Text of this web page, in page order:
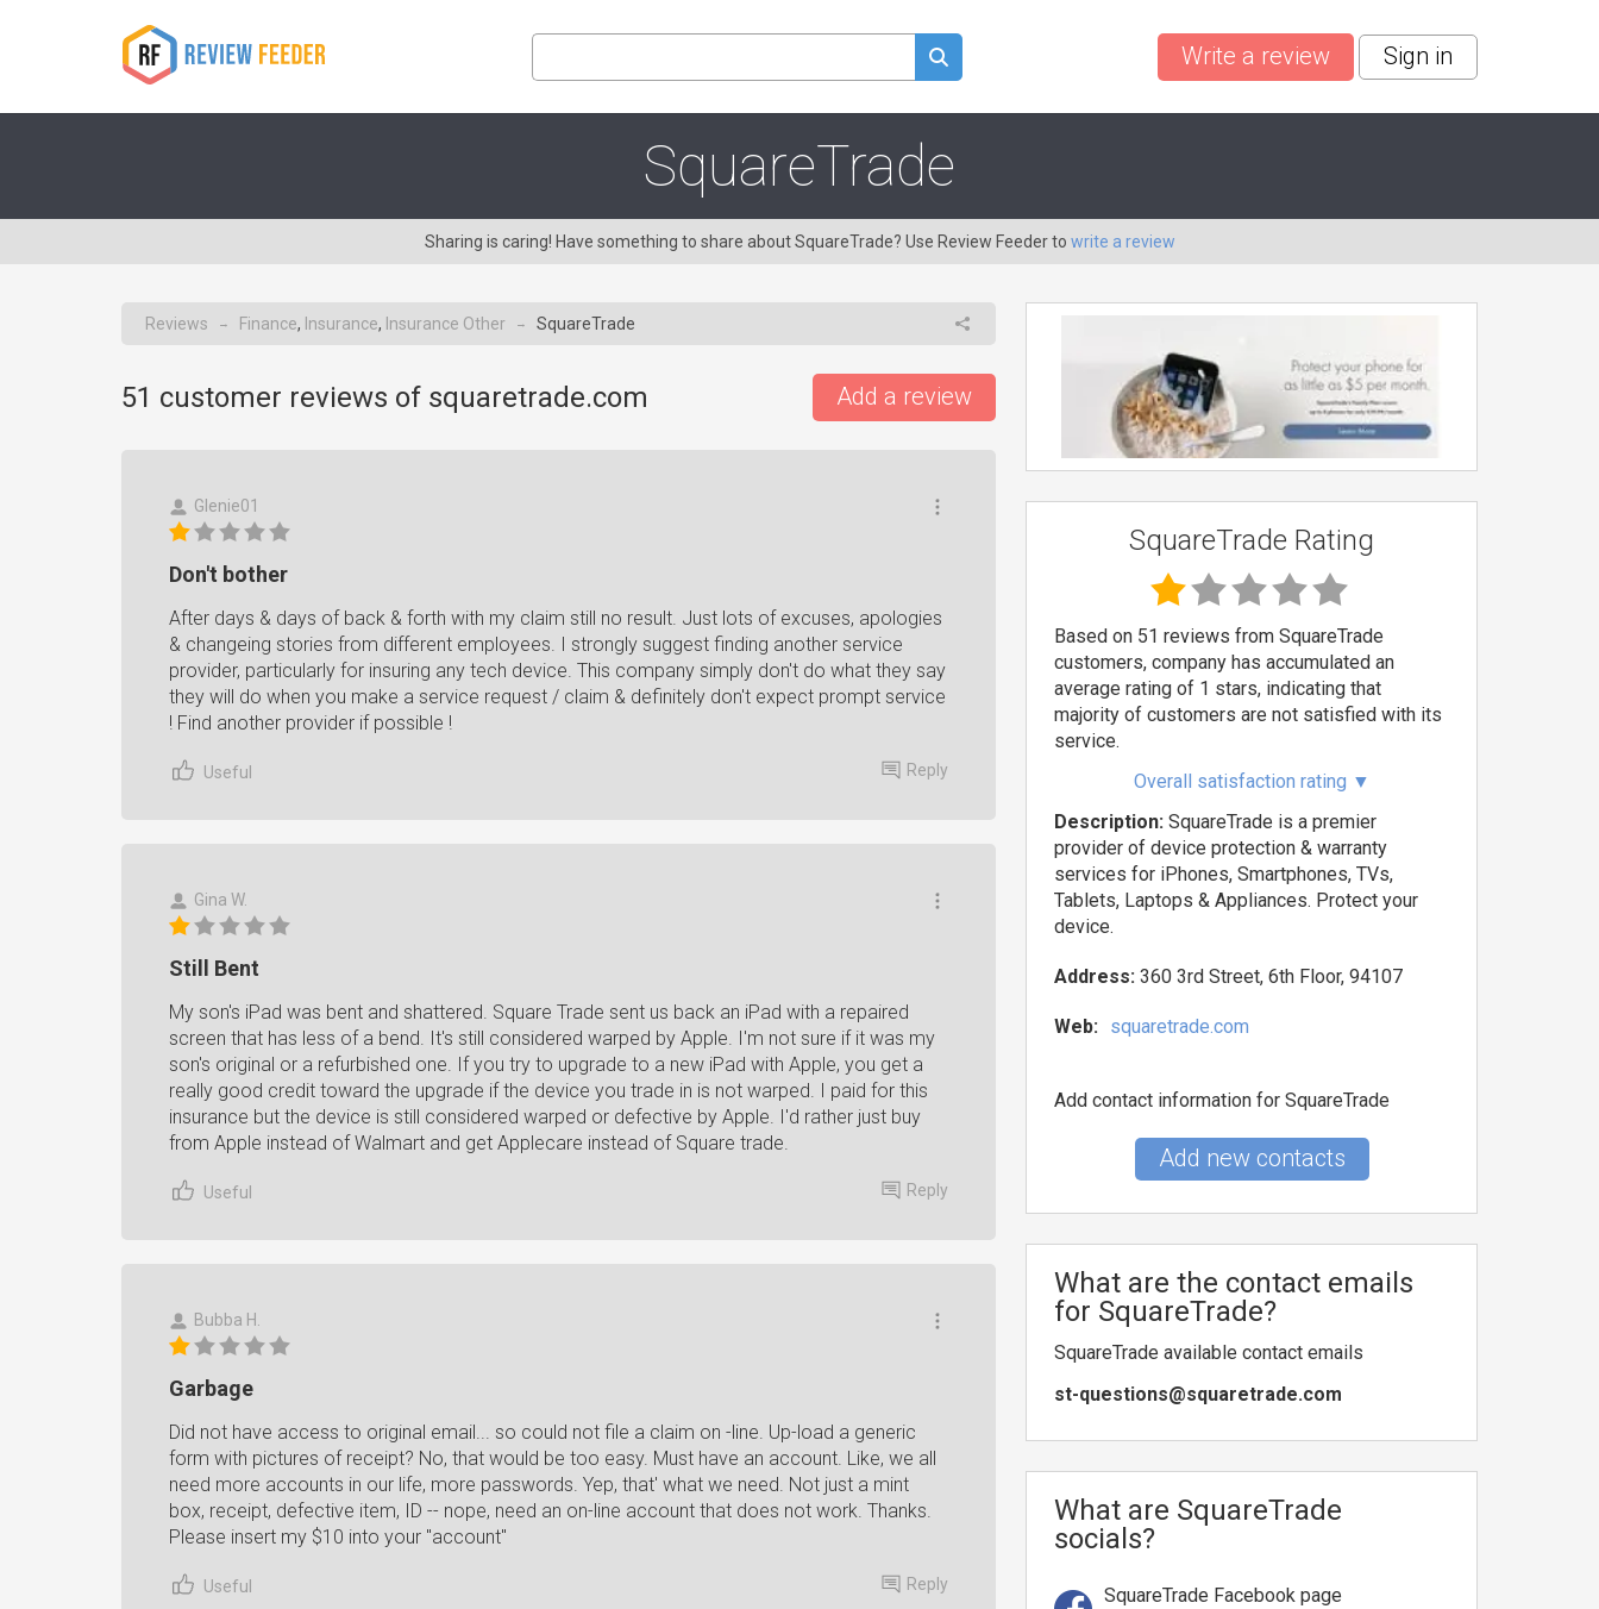
Write a review Sign in
SquareTrade
Sharing is caring! Have something to share about SquareTrade? Use Review Feeder to write a review
Reviews → Finance, Insurance, Insurance Other → SquareTrade
51 customer reviews of squaretrade.com Add a review
Glenie01
Don't bother
After days & days of back & forth with my claim still no result. Just lots of excuses, apologies
& changeing stories from different employees. I strongly suggest finding another service
provider, particularly for insuring any tech device. This company simply don't do what they say
they will do when you make a service request / claim & definitely don't expect prompt service
! Find another provider if possible !
Useful Reply
Gina W.
Still Bent
My son's iPad was bent and shattered. Square Trade sent us back an iPad with a repaired
screen that has less of a bend. It's still considered warped by Apple. I'm not sure if it was my
son's original or a refurbished one. If you try to upgrade to a new iPad with Apple, you get a
really good credit toward the upgrade if the device you trade in is not warped. I paid for this
insurance but the device is still considered warped or defective by Apple. I'd rather just buy
from Apple instead of Walmart and get Applecare instead of Square trade.
Useful Reply
Bubba H.
Garbage
Did not have access to original email... so could not file a claim on -line. Up-load a generic
form with pictures of receipt? No, that would be too easy. Must have an account. Like, we all
need more accounts in our life, more passwords. Yep, that' what we need. Not just a mint
box, receipt, defective item, ID -- nope, need an on-line account that does not work. Thanks.
Please insert my $10 into your "account"
Useful Reply
SquareTrade Rating
Based on 51 reviews from SquareTrade
customers, company has accumulated an
average rating of 1 stars, indicating that
majority of customers are not satisfied with its
service.
Overall satisfaction rating ▼
Description: SquareTrade is a premier
provider of device protection & warranty
services for iPhones, Smartphones, TVs,
Tablets, Laptops & Appliances. Protect your
device.
Address: 360 3rd Street, 6th Floor, 94107
Web: squaretrade.com
Add contact information for SquareTrade
Add new contacts
What are the contact emails
for SquareTrade?
SquareTrade available contact emails
st-questions@squaretrade.com
What are SquareTrade
socials?
SquareTrade Facebook page